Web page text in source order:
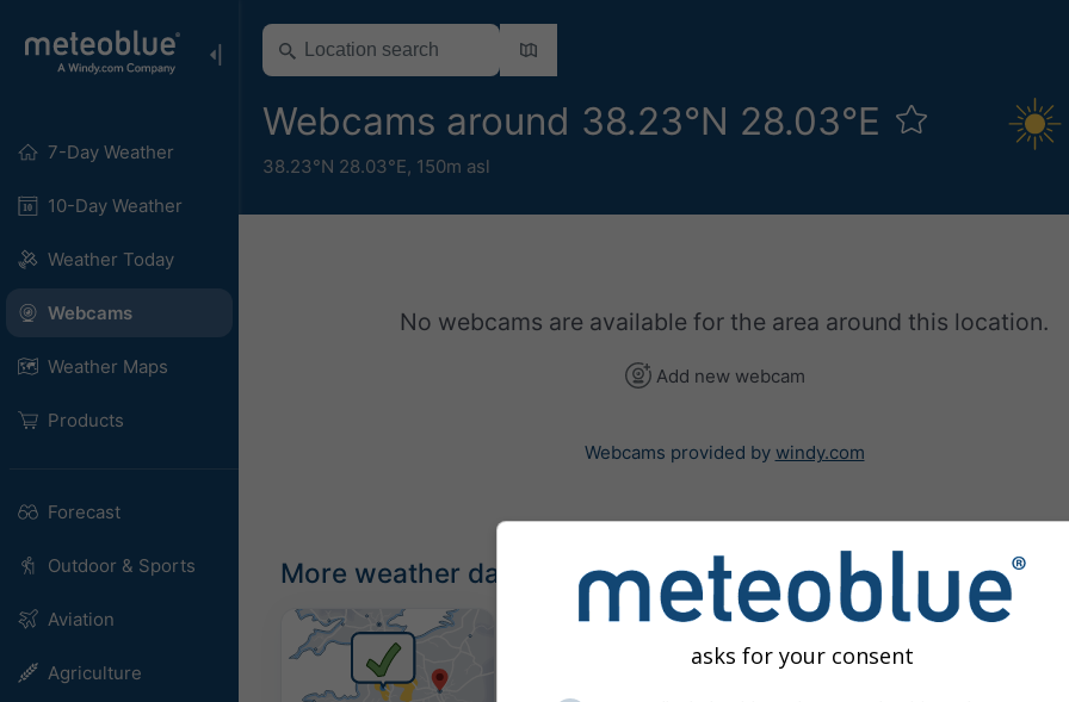
7-Day Weather
10-Day Weather
Weather Today
Webcams
Weather Maps
Products
Forecast
Outdoor & Sports
Aviation
Agriculture
Webcams around 38.23°N 28.03°E
38.23°N 28.03°E, 150m asl
No webcams are available for the area around this location.
Add new webcam
Webcams provided by windy.com
More weather data
asks for your consent